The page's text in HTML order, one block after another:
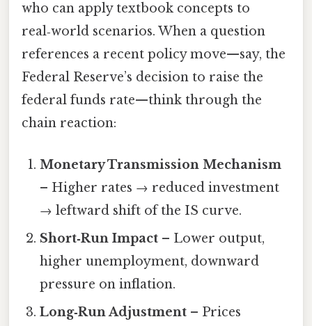
who can apply textbook concepts to
real‑world scenarios. When a question
references a recent policy move—say, the
Federal Reserve’s decision to raise the
federal funds rate—think through the
chain reaction:
Monetary Transmission Mechanism
– Higher rates → reduced investment
→ leftward shift of the IS curve.
Short‑Run Impact – Lower output,
higher unemployment, downward
pressure on inflation.
Long‑Run Adjustment – Prices